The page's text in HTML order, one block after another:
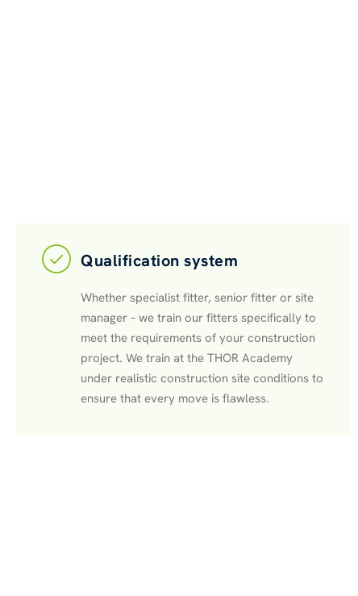
Qualification system
Whether specialist fitter, senior fitter or site
manager – we train our fitters specifically to
meet the requirements of your construction
project. We train at the THOR Academy
under realistic construction site conditions to
ensure that every move is flawless.